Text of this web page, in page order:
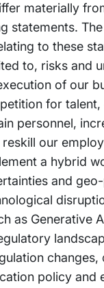
materially
statements.
to these
to, risks and
of our
for
personnel,
our
a hybrid
and
as Generative
changes,
policy and